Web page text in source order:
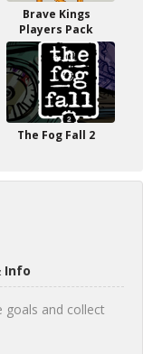
Brave Kings
Players Pack
The Fog Fall 2
Info
goals and collect